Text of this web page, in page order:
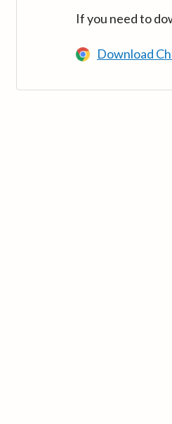
If you need to
Download